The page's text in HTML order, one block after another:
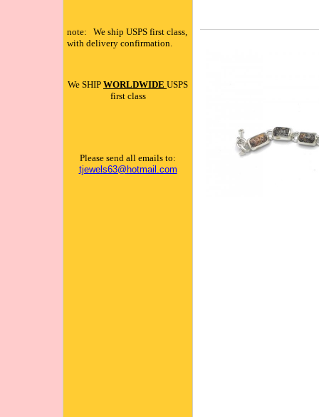
note: We ship USPS first class,
with delivery confirmation.
We SHIP WORLDWIDE USPS
first class
Please send all emails to:
tjewels63@hotmail.com